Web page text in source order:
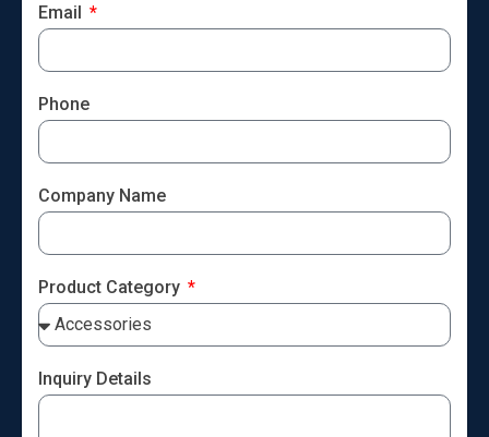
Email
Phone
Company Name
Product Category
Inquiry Details